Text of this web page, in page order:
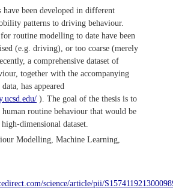
been developed in different
patterns to driving behaviour.
routine modelling to date have been
(e.g. driving), or too coarse (merely
a comprehensive dataset of
together with the accompanying
has appeared
). The goal of the thesis is to
routine behaviour that would be
dimensional dataset.
Modelling, Machine Learning,
science/article/pii/